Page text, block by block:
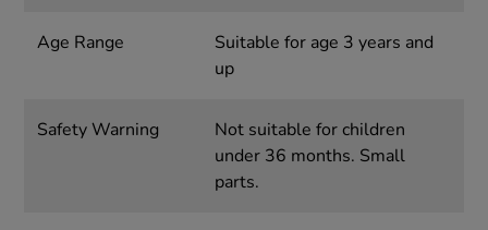
Age Range
Suitable for age 3 years and
up
Safety Warning
Not suitable for children
under 36 months. Small
parts.